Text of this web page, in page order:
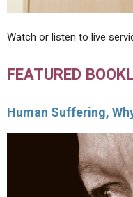
Watch or listen to live
FEATURED
Human Suffering,